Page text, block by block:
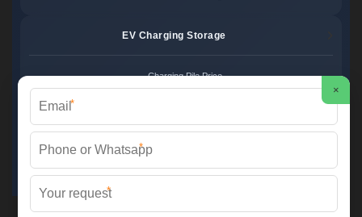
EV Charging Storage
Charging Pile Price
Charger Power System
Charging Station Unit
Martin Solar ©
×
*
*
*